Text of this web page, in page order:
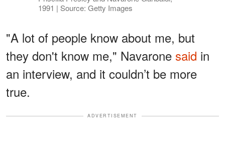
1991 | Source: Getty Images
"A lot of people know about me, but
they don't know me," Navarone said in
an interview, and it couldn’t be more
true.
ADVERTISEMENT